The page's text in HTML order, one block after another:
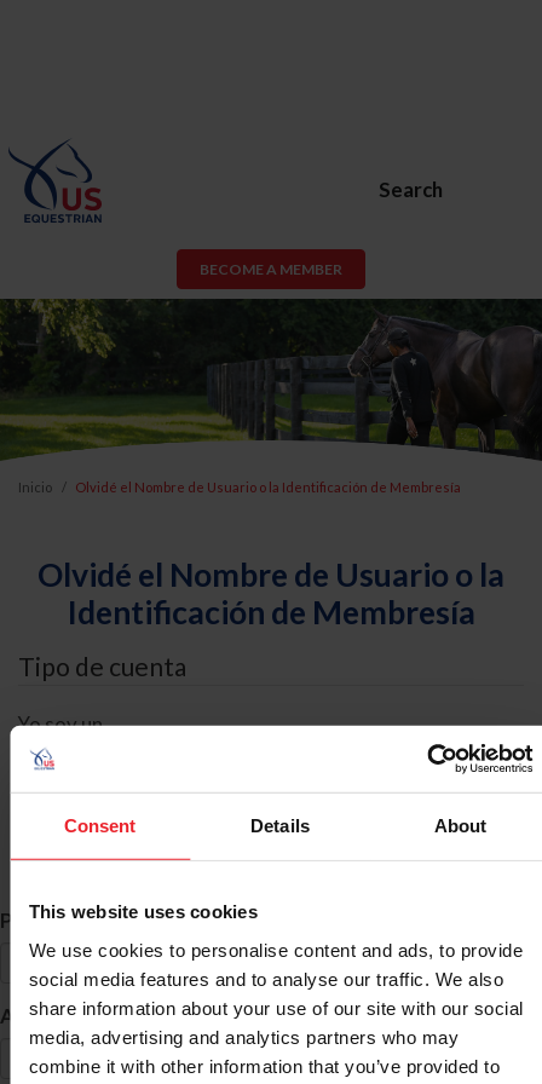
Consent Details About
This website uses cookies
We use cookies to personalise content and ads, to provide
social media features and to analyse our traffic. We also
share information about your use of our site with our social
media, advertising and analytics partners who may
combine it with other information that you’ve provided to
Search
BECOME A MEMBER
Inicio Olvidé el Nombre de Usuario o la Identificación de Membresía
Olvidé el Nombre de Usuario o la
Identificación de Membresía
Tipo de cuenta
Yo soy un
Búsqueda de ID
Primer Nombre *
Apellido *